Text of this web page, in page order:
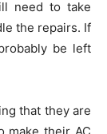
need to take
the repairs. If
be left
that they are